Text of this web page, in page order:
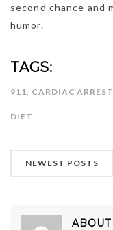
second chance and
humor.
TAGS:
911 CARDIAC ARREST
DIET
NEWEST POSTS